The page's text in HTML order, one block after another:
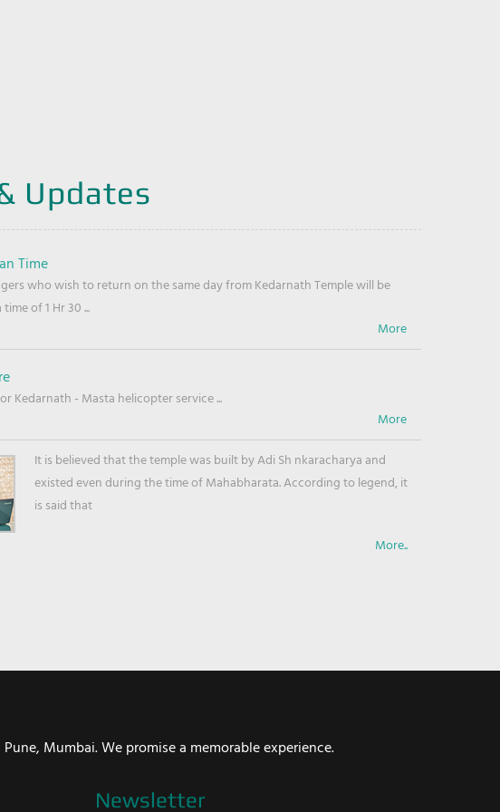
Updates
Time
who wish to return on the same day from Kedarnath Temple will be
of 1 Hr 30 ...
Kedarnath - Masta helicopter service ...
It is believed that the temple was built by Adi Sh nkaracharya and
existed even during the time of Mahabharata. According to legend, it
is said that
More..
Mumbai. We promise a memorable experience.
Newsletter